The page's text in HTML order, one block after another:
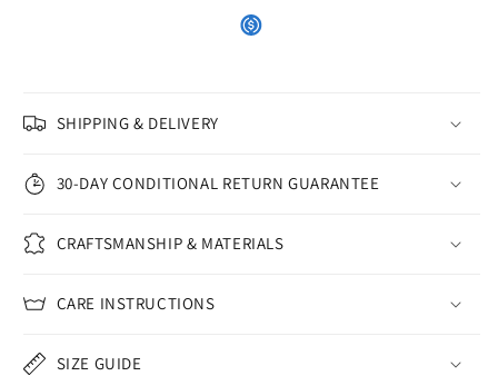
SHIPPING & DELIVERY
30-DAY CONDITIONAL RETURN GUARANTEE
CRAFTSMANSHIP & MATERIALS
CARE INSTRUCTIONS
SIZE GUIDE